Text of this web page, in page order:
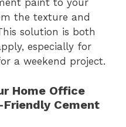
the texture and
solution is both
especially for
a weekend project.
Home Office
Cement